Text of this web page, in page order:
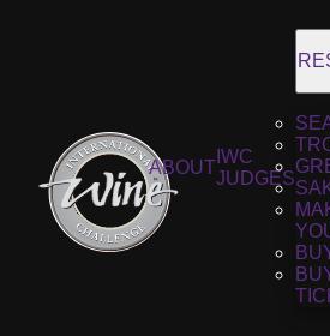
ABOUT
IWC
JUDGES